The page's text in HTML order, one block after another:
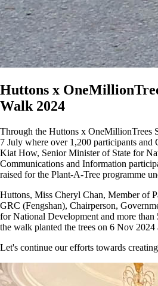
Huttons x
Walk 2024
Through the Huttons x OneMillionTrees
7 July where over 1,200 participants and
Kiat How, Senior Minister of State for
Communications and Information
raised for the Plant-A-Tree programme
Huttons, Miss Cheryl Chan, Member of
GRC (Fengshan), Chairperson,
for National Development and more than
the walk planted the trees on 6 Nov 2024
Let's continue our efforts towards